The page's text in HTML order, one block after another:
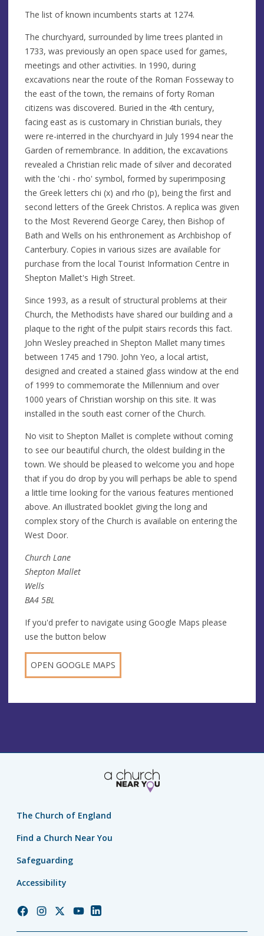
The list of known incumbents starts at 1274.
The churchyard, surrounded by lime trees planted in
1733, was previously an open space used for games,
meetings and other activities. In 1990, during
excavations near the route of the Roman Fosseway to
the east of the town, the remains of forty Roman
citizens was discovered. Buried in the 4th century,
facing east as is customary in Christian burials, they
were re-interred in the churchyard in July 1994 near the
Garden of remembrance. In addition, the excavations
revealed a Christian relic made of silver and decorated
with the 'chi - rho' symbol, formed by superimposing
the Greek letters chi (x) and rho (p), being the first and
second letters of the Greek Christos. A replica was given
to the Most Reverend George Carey, then Bishop of
Bath and Wells on his enthronement as Archbishop of
Canterbury. Copies in various sizes are available for
purchase from the local Tourist Information Centre in
Shepton Mallet's High Street.
Since 1993, as a result of structural problems at their
Church, the Methodists have shared our building and a
plaque to the right of the pulpit stairs records this fact.
John Wesley preached in Shepton Mallet many times
between 1745 and 1790. John Yeo, a local artist,
designed and created a stained glass window at the end
of 1999 to commemorate the Millennium and over
1000 years of Christian worship on this site. It was
installed in the south east corner of the Church.
No visit to Shepton Mallet is complete without coming
to see our beautiful church, the oldest building in the
town. We should be pleased to welcome you and hope
that if you do drop by you will perhaps be able to spend
a little time looking for the various features mentioned
above. An illustrated booklet giving the long and
complex story of the Church is available on entering the
West Door.
Church Lane
Shepton Mallet
Wells
BA4 5BL
If you'd prefer to navigate using Google Maps please
use the button below
OPEN GOOGLE MAPS
The Church of England
Find a Church Near You
Safeguarding
Accessibility
ChurchChurchChurchChurchChurch